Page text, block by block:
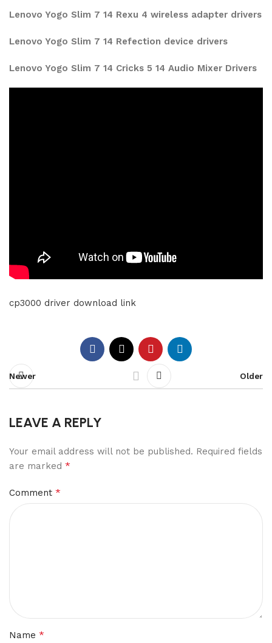
Lenovo Yogo Slim 7 14 Rexu 4 wireless adapter drivers
Lenovo Yogo Slim 7 14 Refection device drivers
Lenovo Yogo Slim 7 14 Cricks 5 14 Audio Mixer Drivers
cp3000 driver download link
Newer Older
LEAVE A REPLY
Your email address will not be published. Required fields
are marked *
Comment *
Name *